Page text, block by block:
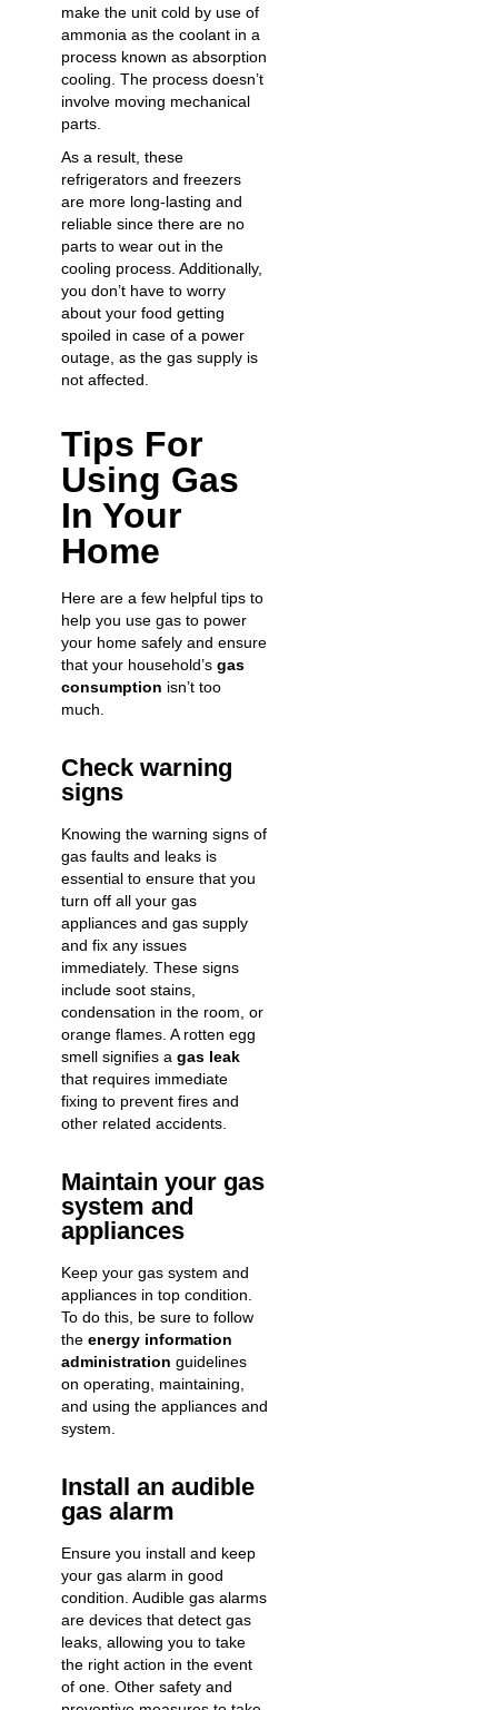
make the unit cold by use of
ammonia as the coolant in a
process known as absorption
cooling. The process doesn’t
involve moving mechanical
parts.
As a result, these
refrigerators and freezers
are more long-lasting and
reliable since there are no
parts to wear out in the
cooling process. Additionally,
you don’t have to worry
about your food getting
spoiled in case of a power
outage, as the gas supply is
not affected.
Tips For
Using Gas
In Your
Home
Here are a few helpful tips to
help you use gas to power
your home safely and ensure
that your household’s gas
consumption isn’t too
much.
Check warning
signs
Knowing the warning signs of
gas faults and leaks is
essential to ensure that you
turn off all your gas
appliances and gas supply
and fix any issues
immediately. These signs
include soot stains,
condensation in the room, or
orange flames. A rotten egg
smell signifies a gas leak
that requires immediate
fixing to prevent fires and
other related accidents.
Maintain your gas
system and
appliances
Keep your gas system and
appliances in top condition.
To do this, be sure to follow
the energy information
administration guidelines
on operating, maintaining,
and using the appliances and
system.
Install an audible
gas alarm
Ensure you install and keep
your gas alarm in good
condition. Audible gas alarms
are devices that detect gas
leaks , allowing you to take
the right action in the event
of one. Other safety and